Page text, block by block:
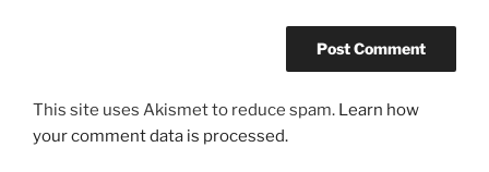
This site uses Akismet to reduce spam. Learn how
your comment data is processed.